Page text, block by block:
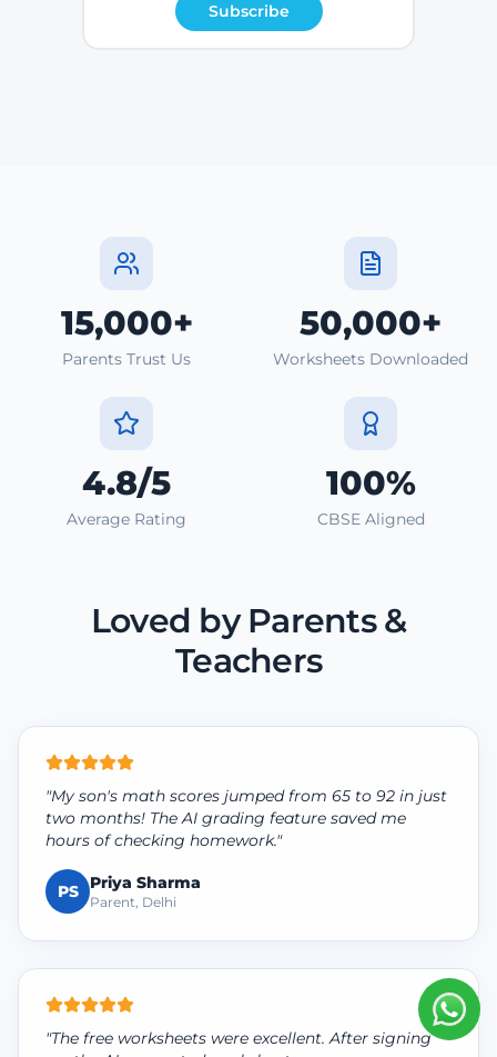
Subscribe
15,000+
Parents Trust Us
50,000+
Worksheets Downloaded
4.8/5
Average Rating
100%
CBSE Aligned
Loved by Parents &
Teachers
"My son's math scores jumped from 65 to 92 in just
two months! The AI grading feature saved me
hours of checking homework."
PS Priya Sharma
Parent, Delhi
"The free worksheets were excellent. After signing